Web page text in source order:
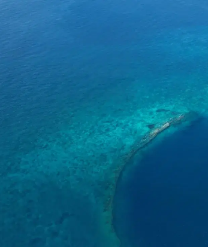
Support SeaKeepers